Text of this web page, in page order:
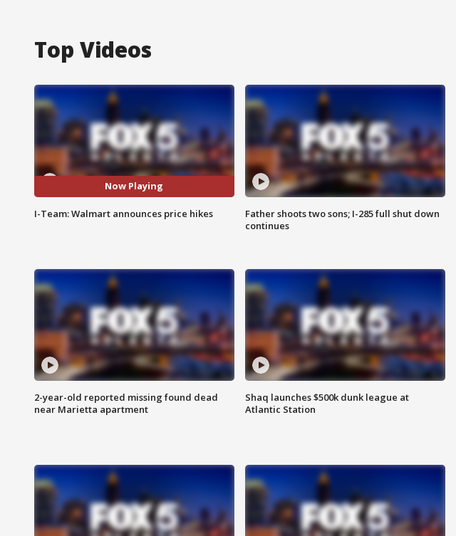
Top Videos
Now Playing
I-Team: Walmart announces price hikes
Father shoots two sons; I-285 full shut down
continues
2-year-old reported missing found dead
near Marietta apartment
Shaq launches $500k dunk league at
Atlantic Station